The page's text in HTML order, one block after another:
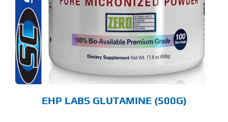
EHP LABS GLUTAMINE (500G)